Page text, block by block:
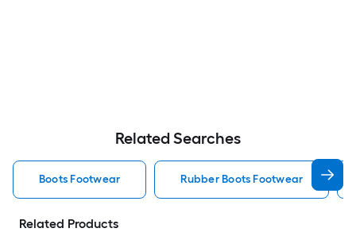
Related Searches
Boots Footwear Rubber Boots Footwear
Related Products